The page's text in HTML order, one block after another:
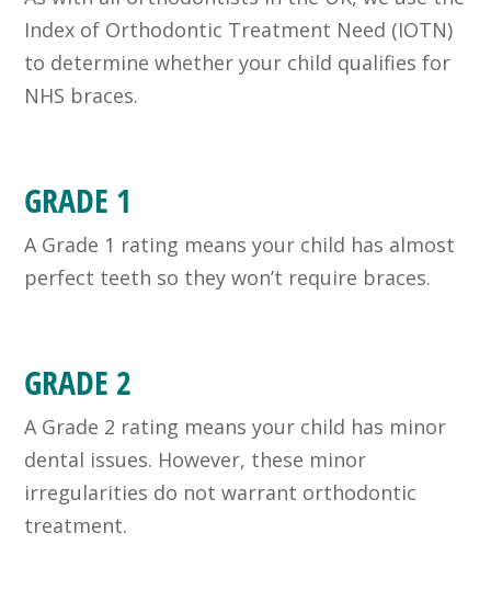
Index of Orthodontic Treatment Need (IOTN)
to determine whether your child qualifies for
NHS braces.
GRADE 1
A Grade 1 rating means your child has almost
perfect teeth so they won’t require braces.
GRADE 2
A Grade 2 rating means your child has minor
dental issues. However, these minor
irregularities do not warrant orthodontic
treatment.